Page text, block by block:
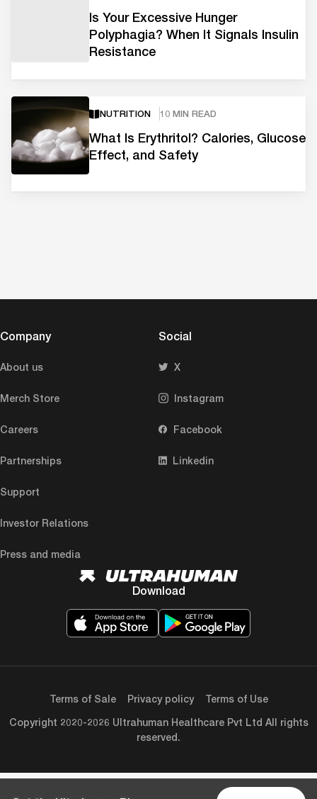
Is Your Excessive Hunger
Polyphagia? When It Signals Insulin
Resistance
NUTRITION 10 MIN READ
What Is Erythritol? Calories, Glucose
Effect, and Safety
Company
About us
Merch Store
Careers
Partnerships
Support
Investor Relations
Press and media
Social
X
Instagram
Facebook
Linkedin
Download
Copyright 2020-2026 Ultrahuman Healthcare Pvt Ltd All rights
reserved.
Terms of Sale Privacy policy Terms of Use